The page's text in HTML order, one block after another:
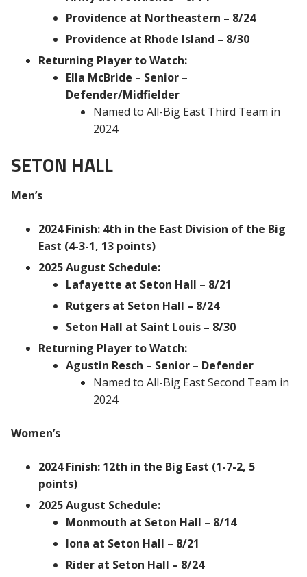
Providence at Northeastern – 8/24
Providence at Rhode Island – 8/30
Returning Player to Watch:
Ella McBride – Senior –
Defender/Midfielder
Named to All-Big East Third Team in
2024
SETON HALL
Men’s
2024 Finish: 4th in the East Division of the Big
East (4-3-1, 13 points)
2025 August Schedule:
Lafayette at Seton Hall – 8/21
Rutgers at Seton Hall – 8/24
Seton Hall at Saint Louis – 8/30
Returning Player to Watch:
Agustin Resch – Senior – Defender
Named to All-Big East Second Team in
2024
Women’s
2024 Finish: 12th in the Big East (1-7-2, 5
points)
2025 August Schedule:
Monmouth at Seton Hall – 8/14
Iona at Seton Hall – 8/21
Rider at Seton Hall – 8/24